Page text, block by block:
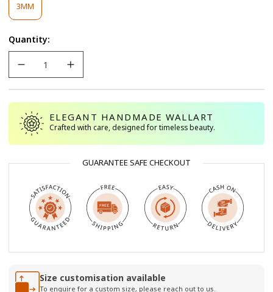
3MM
Sold
Or
Unavailable
Quantity:
ELEGANT HANDMADE WALLART
Crafted with care, designed for timeless beauty.
GUARANTEE SAFE CHECKOUT
Size customisation available
To enquire for a custom size, please reach out to us.